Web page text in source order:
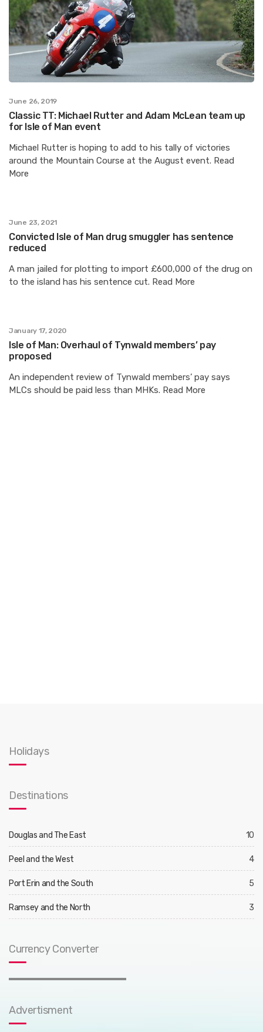
June 26, 2019
Classic TT: Michael Rutter and Adam McLean team up
for Isle of Man event
Michael Rutter is hoping to add to his tally of victories
around the Mountain Course at the August event. Read
More
June 23, 2021
Convicted Isle of Man drug smuggler has sentence
reduced
A man jailed for plotting to import £600,000 of the drug on
to the island has his sentence cut. Read More
January 17, 2020
Isle of Man: Overhaul of Tynwald members’ pay
proposed
An independent review of Tynwald members’ pay says
MLCs should be paid less than MHKs. Read More
Holidays
Destinations
Douglas and The East 10
Peel and the West 4
Port Erin and the South 5
Ramsey and the North 3
Currency Converter
Advertisment